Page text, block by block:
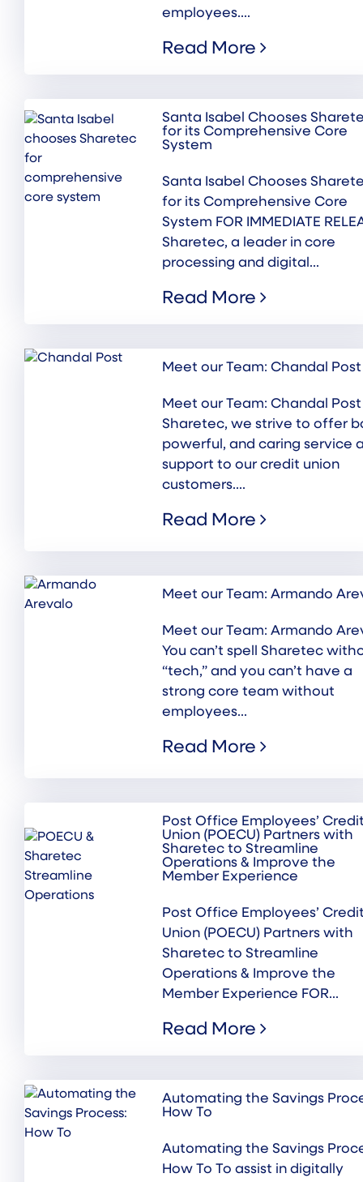
employees....
Read More
Santa Isabel Chooses
for its Comprehensive Core
System
Santa Isabel Chooses
for its Comprehensive Core
System FOR IMMEDIATE
Sharetec, a leader in core
processing and digital...
Read More
Meet our Team: Chandal Post
Meet our Team: Chandal
Sharetec, we strive to offer
powerful, and caring service
support to our credit union
customers....
Read More
Meet our Team: Armando
Meet our Team: Armando
You can’t spell Sharetec
“tech,” and you can’t have a
strong core team without
employees...
Read More
Post Office Employees’
Union (POECU) Partners with
Sharetec to Streamline
Operations & Improve the
Member Experience
Post Office Employees’
Union (POECU) Partners with
Sharetec to Streamline
Operations & Improve the
Member Experience FOR...
Read More
Automating the Savings
How To
Automating the Savings
How To To assist in digitally